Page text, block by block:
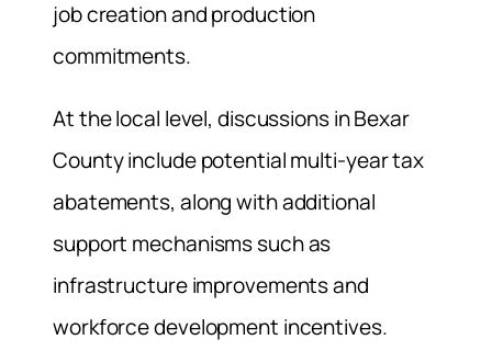
job creation and production
commitments.
At the local level, discussions in Bexar
County include potential multi-year tax
abatements, along with additional
support mechanisms such as
infrastructure improvements and
workforce development incentives.